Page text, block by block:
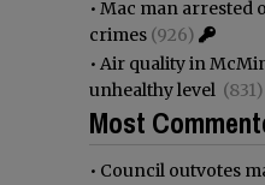
• Mac man arrested
crimes (926)
• Air quality in
unhealthy level (831)
Most
• Council outvotes